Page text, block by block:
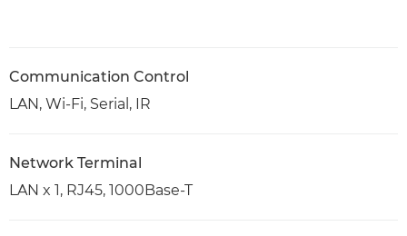
Communication Control
LAN, Wi-Fi, Serial, IR
Network Terminal
LAN x 1, RJ45, 1000Base-T